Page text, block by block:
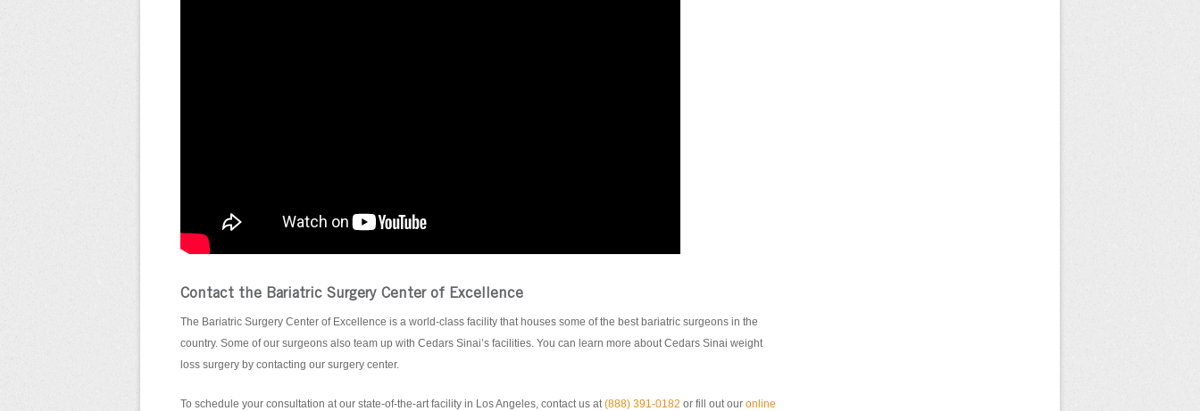
Contact the Bariatric Surgery Center of Excellence
The Bariatric Surgery Center of Excellence is a world-class facility that houses some of the best bariatric surgeons in the
country. Some of our surgeons also team up with Cedars Sinai’s facilities. You can learn more about Cedars Sinai weight
loss surgery by contacting our surgery center.
To schedule your consultation at our state-of-the-art facility in Los Angeles, contact us at(888) 391-0182 or fill out our online